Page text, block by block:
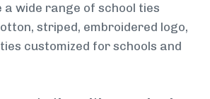
wide range of school ties
striped, embroidered logo,
customized for schools and